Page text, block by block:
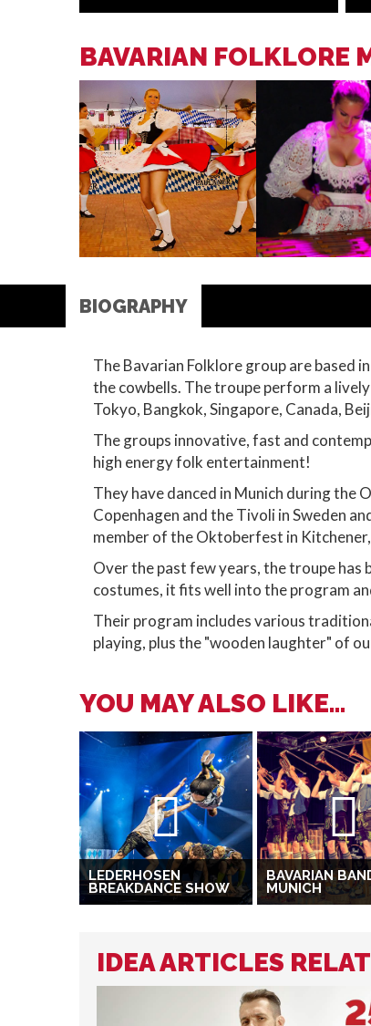
BAVARIAN FOLKLORE
BIOGRAPHY
The Bavarian Folklore group are based
the cowbells. The troupe perform a
Tokyo, Bangkok, Singapore, Canada,
The groups innovative, fast and
high energy folk entertainment!
They have danced in Munich during
Copenhagen and the Tivoli in Sweden
member of the Oktoberfest in
Over the past few years, the troupe has
costumes, it fits well into the program
Their program includes various
playing, plus the "wooden laughter" of
YOU MAY ALSO LIKE...
LEDERHOSEN
BREAKDANCE SHOW
BAVARIAN
MUNICH
IDEA ARTICLES